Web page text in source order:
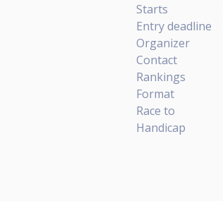
Starts
Entry deadline
Organizer
Contact
Rankings
Format
Race to
Handicap